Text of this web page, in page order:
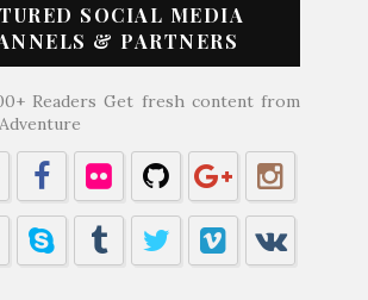
SOCIAL MEDIA
& PARTNERS
Readers Get fresh content from